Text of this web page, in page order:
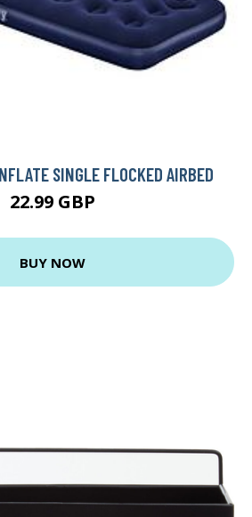
SINGLE FLOCKED AIRBED
22.99 GBP
BUY NOW